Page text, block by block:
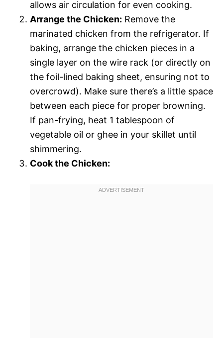
allows air circulation for even cooking.
Arrange the Chicken: Remove the
marinated chicken from the refrigerator. If
baking, arrange the chicken pieces in a
single layer on the wire rack (or directly on
the foil-lined baking sheet, ensuring not to
overcrowd). Make sure there’s a little space
between each piece for proper browning.
If pan-frying, heat 1 tablespoon of
vegetable oil or ghee in your skillet until
shimmering.
Cook the Chicken: